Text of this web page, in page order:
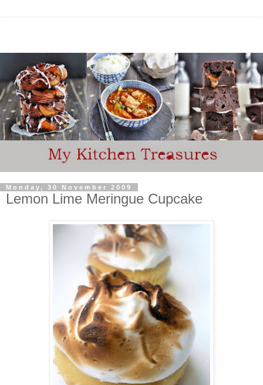
Monday, 30 November 2009
Lemon Lime Meringue Cupcake